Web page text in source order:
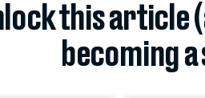
this article
becoming